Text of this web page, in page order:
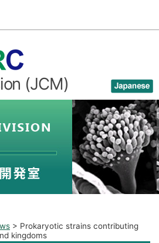
(JCM)
> Prokaryotic strains contributing
kingdoms